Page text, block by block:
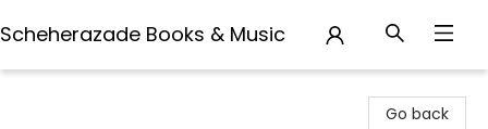
Scheherazade Books & Music
Go back